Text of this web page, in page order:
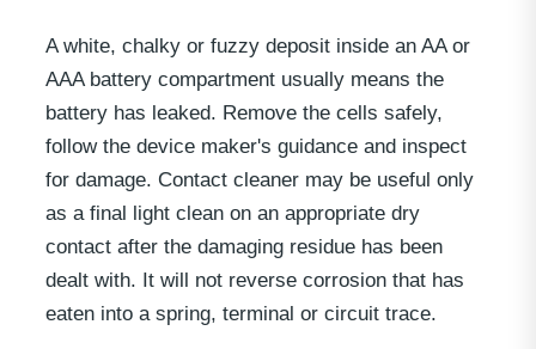
A white, chalky or fuzzy deposit inside an AA or
AAA battery compartment usually means the
battery has leaked. Remove the cells safely,
follow the device maker's guidance and inspect
for damage. Contact cleaner may be useful only
as a final light clean on an appropriate dry
contact after the damaging residue has been
dealt with. It will not reverse corrosion that has
eaten into a spring, terminal or circuit trace.